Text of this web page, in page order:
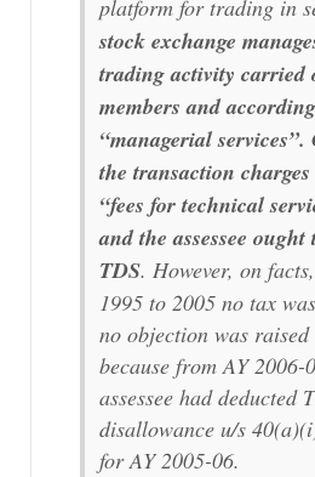
platform for trading in
stock exchange
trading activity carried
members and
“managerial services”.
the transaction
“fees for technical
and the assessee
TDS. However, on
1995 to 2005 no tax
no objection was
because from AY 2006-
assessee had deducted
disallowance u/s
for AY 2005-06.